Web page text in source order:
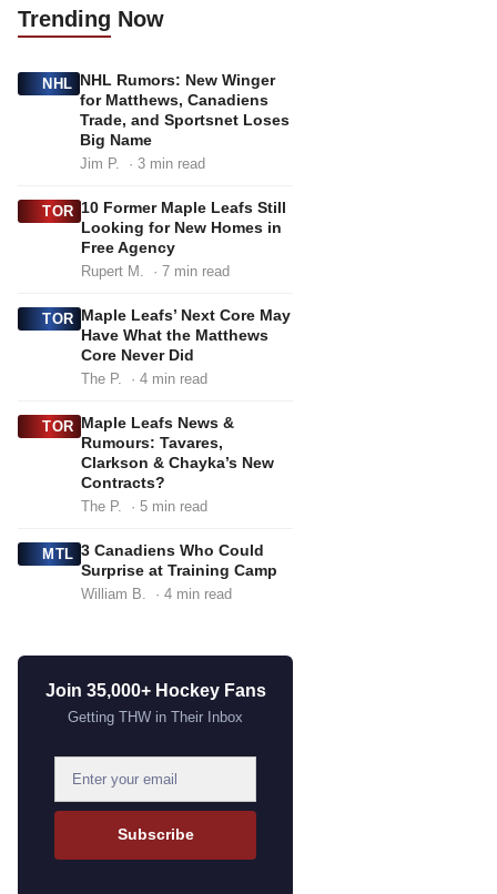
Trending Now
NHL NHL Rumors: New Winger
for Matthews, Canadiens
Trade, and Sportsnet Loses
Big Name
Jim P. · 3 min read
TOR 10 Former Maple Leafs Still
Looking for New Homes in
Free Agency
Rupert M. · 7 min read
TOR Maple Leafs’ Next Core May
Have What the Matthews
Core Never Did
The P. · 4 min read
TOR Maple Leafs News &
Rumours: Tavares,
Clarkson & Chayka’s New
Contracts?
The P. · 5 min read
MTL 3 Canadiens Who Could
Surprise at Training Camp
William B. · 4 min read
Join 35,000+ Hockey Fans
Getting THW in Their Inbox
m
Subscribe